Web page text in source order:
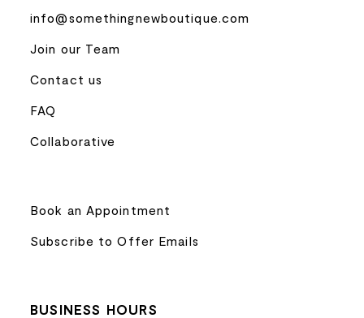
info@somethingnewboutique.com
Join our Team
Contact us
FAQ
Collaborative
Book an Appointment
Subscribe to Offer Emails
BUSINESS HOURS